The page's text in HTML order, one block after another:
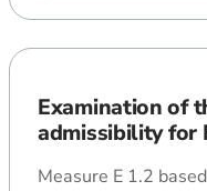
Examination of
admissibility for
Measure E 1.2